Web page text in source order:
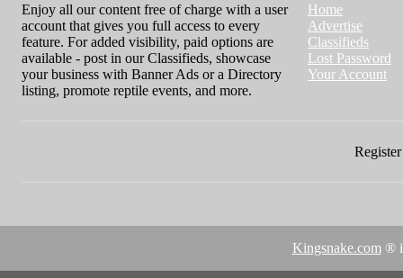
Enjoy all our content free of charge with a user
account that gives you full access to every
feature. For added visibility, paid options are
available - post in our Classifieds, showcase
your business with Banner Ads or a Directory
listing, promote reptile events, and more.
Home
Advertise
Classifieds
Lost Password
Your Account
Kingsnake.com ®